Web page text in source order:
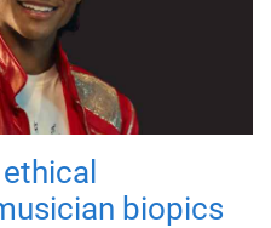
biopics